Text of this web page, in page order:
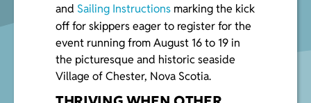
and Sailing Instructions marking the kick
off for skippers eager to register for the
event running from August 16 to 19 in
the picturesque and historic seaside
Village of Chester, Nova Scotia.